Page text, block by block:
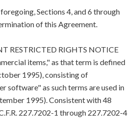
Sections 4, and 6 through
of this Agreement.
RESTRICTED RIGHTS NOTICE
items," as that term is defined
1995), consisting of
software" as such terms are used in
1995). Consistent with 48
227.7202-1 through 227.7202-4